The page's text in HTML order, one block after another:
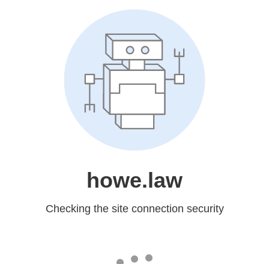
howe.law
Checking the site connection security